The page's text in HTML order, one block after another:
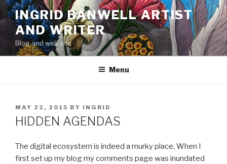
Skip
to
content
INGRID BANWELL ARTIST
AND WRITER
Blog and web site
Menu
POSTED
ON
MAY 22, 2015 BY INGRID
HIDDEN AGENDAS
The digital ecosystem is indeed a murky place. When I
first set up my blog my comments page was inundated